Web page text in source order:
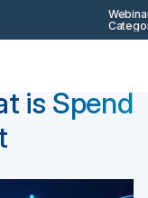
is Spend